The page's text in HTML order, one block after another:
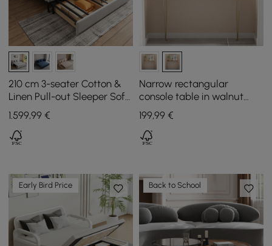
210 cm 3-seater Cotton &
Linen Pull-out Sleeper Sofa
with Storage
1.599,99 €
Narrow rectangular
console table in walnut
with wooden surface and
metal legs
199,99€
Early Bird Price Back to School